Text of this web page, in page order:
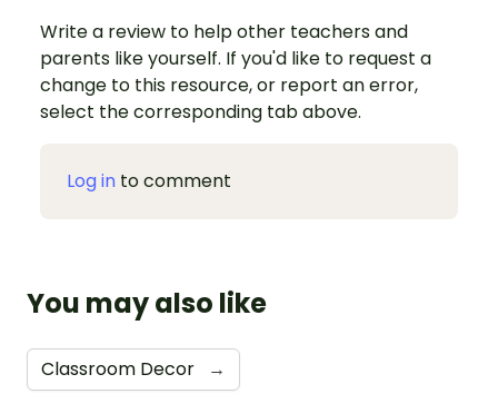
Write a review to help other teachers and
parents like yourself. If you'd like to request a
change to this resource, or report an error,
select the corresponding tab above.
Log in to comment
You may also like
Classroom Decor →